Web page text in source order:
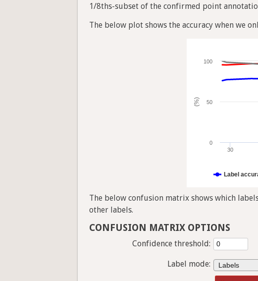
1/8ths-subset of the confirmed point
The below plot shows the accuracy when we
(%)
Label
30
0
50
100
The below confusion matrix shows which
other labels.
CONFUSION MATRIX OPTIONS
Confidence threshold:
Label mode: